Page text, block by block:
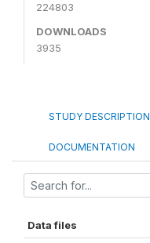
224803
DOWNLOADS
3935
STUDY DESCRIPTION
DOCUMENTATION
Data files